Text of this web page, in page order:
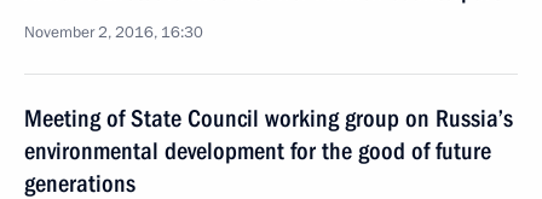
November 2, 2016, 16:30
Meeting of State Council working group on Russia’s
environmental development for the good of future
generations